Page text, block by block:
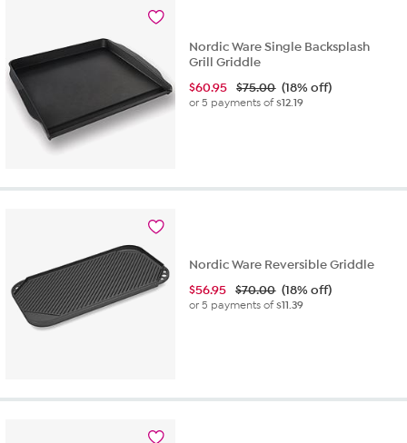
Nordic Ware Single Backsplash
Grill Griddle
$60.95 $75.00 (18% off)
or 5 payments of$12.19
Nordic Ware Reversible Griddle
$56.95 $70.00 (18% off)
or 5 payments of$11.39